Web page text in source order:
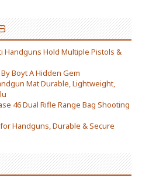
Handguns Hold Multiple Pistols &
Boyt A Hidden Gem
Mat Durable, Lightweight,
46 Dual Rifle Range Bag Shooting
Handguns, Durable & Secure